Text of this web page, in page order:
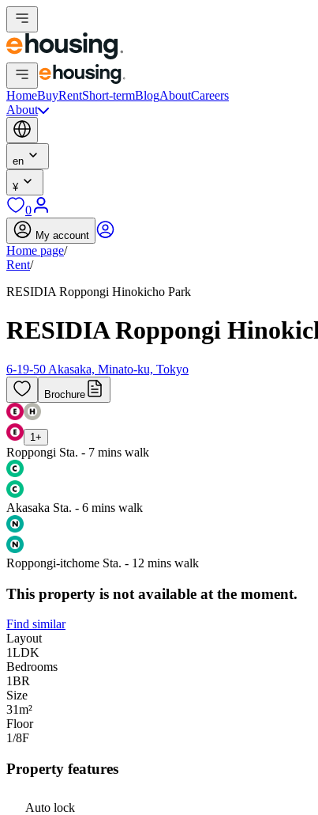
HomeBuyRentShort-termBlogAboutCareers
About
en
¥
0
My account
Home page/
Rent/
RESIDIA Roppongi Hinokicho Park
RESIDIA Roppongi
6-19-50 Akasaka, Minato-ku, Tokyo
Brochure
1 +
Roppongi Sta. - 7 mins walk
Akasaka Sta. - 6 mins walk
Roppongi-itchome Sta. - 12 mins walk
This property is not available at the moment.
Find similar
Layout
1LDK
Bedrooms
1BR
Size
31m²
Floor
1/8F
Property features
Auto lock